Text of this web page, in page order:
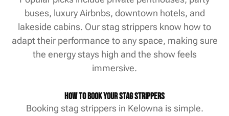
buses, luxury Airbnbs, downtown hotels, and
lakeside cabins. Our stag strippers know how to
adapt their performance to any space, making sure
the energy stays high and the show feels
immersive.
How to Book Your Stag Strippers
Booking stag strippers in Kelowna is simple.